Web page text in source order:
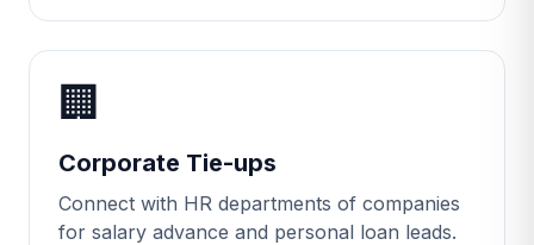
🏢
Corporate Tie-ups
Connect with HR departments of companies
for salary advance and personal loan leads.